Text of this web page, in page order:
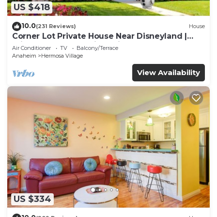
US $418
10.0(231 Reviews) House
Corner Lot Private House Near Disneyland |
Private Hot Tub | Quiet Neighborhood
Air Conditioner TV
Balcony/Terrace
Anaheim
Hermosa Village
View Availability
US $334